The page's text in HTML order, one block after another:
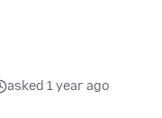
asked 1 year ago